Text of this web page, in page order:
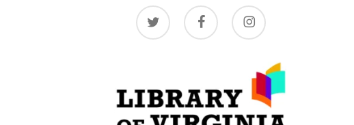
twitter facebook instagram